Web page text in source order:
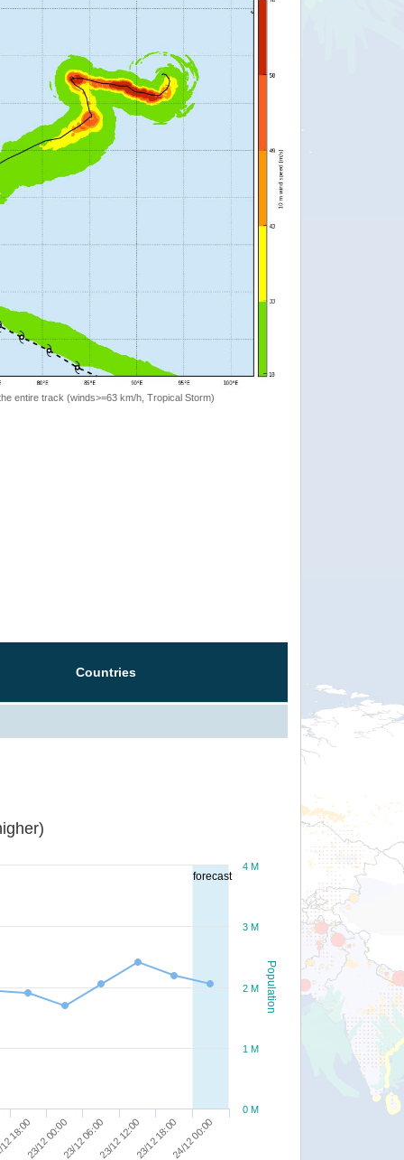
entire track (winds>=63 km/h, Tropical Storm)
Countries
forecast
Population
18:0023/12 00:0023/12 06:0023/12 12:0023/12 18:0024/12 00:00
0 M
1 M
2 M
3 M
4 M